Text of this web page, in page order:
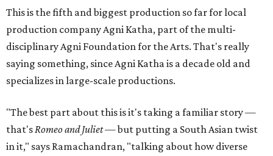
This is the fifth and biggest production so far for local
production company Agni Katha, part of the multi-
disciplinary Agni Foundation for the Arts. That's really
saying something, since Agni Katha is a decade old and
specializes in large-scale productions.
"The best part about this is it's taking a familiar story —
that's Romeo and Juliet— but putting a South Asian twist
in it," says Ramachandran, "talking about how diverse